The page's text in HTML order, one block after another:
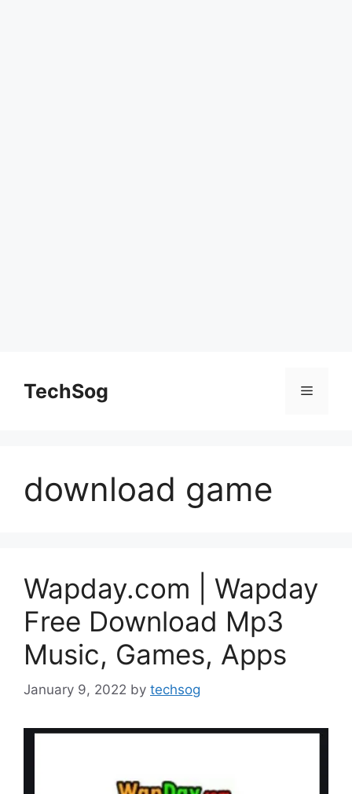
contentTechSog Menu
download game
Wapday.com | Wapday
Free Download Mp3
Music, Games, Apps
January 9, 2022 by techsog